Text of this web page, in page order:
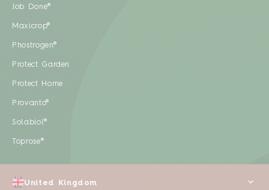
Job Done®
Maxicrop®
Phostrogen®
Protect Garden
Protect Home
Provanto®
Solabiol®
Toprose®
United Kingdom